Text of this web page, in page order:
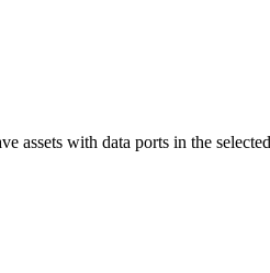
assets with data ports in the